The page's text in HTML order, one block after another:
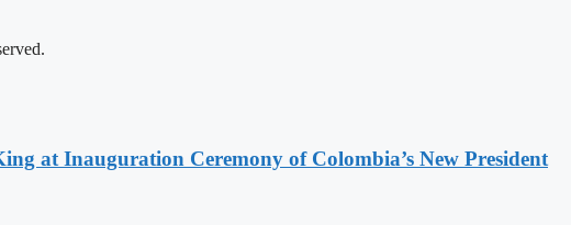
at Inauguration Ceremony of Colombia’s New President